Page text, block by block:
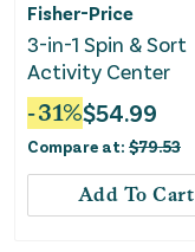
Fisher-Price
3-in-1 Spin & Sort
Activity Center
-31%$54.99
Compare at: $79.53
Add To Cart